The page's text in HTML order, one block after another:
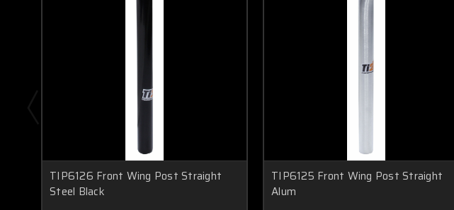
TIP6126 Front Wing Post Straight
Steel Black
TIP6125 Front Wing Post Straight
Alum